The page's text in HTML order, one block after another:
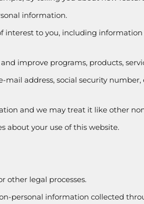
information.
to you, including
improve programs, products,
address, social security
and we may treat it like other
about your use of this website.
other legal processes.
personal information collected